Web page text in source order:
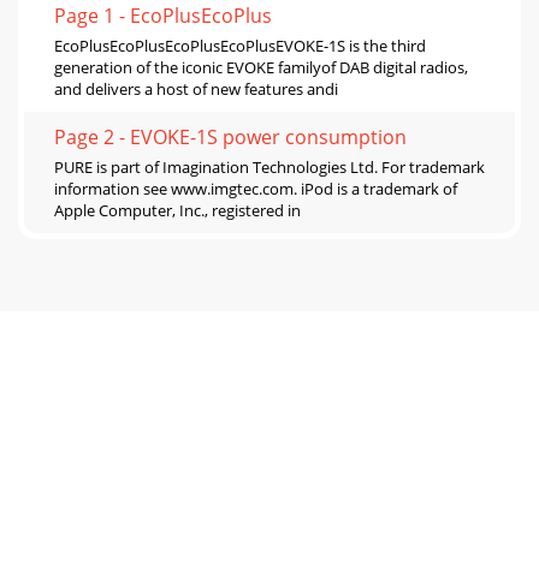
Page 1 - EcoPlusEcoPlus
EcoPlusEcoPlusEcoPlusEcoPlusEVOKE-1S is the third
generation of the iconic EVOKE familyof DAB digital radios,
and delivers a host of new features andi
Page 2 - EVOKE-1S power consumption
PURE is part of Imagination Technologies Ltd. For trademark
information see www.imgtec.com. iPod is a trademark of
Apple Computer, Inc., registered in